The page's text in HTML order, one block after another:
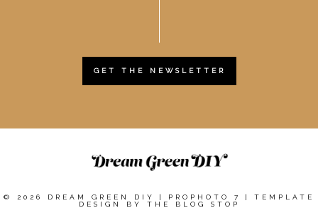
GET THE NEWSLETTER
© 2026 DREAM GREEN DIY PROPHOTO 7
TEMPLATE
DESIGN BY THE BLOG STOP